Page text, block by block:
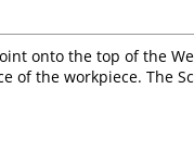
onto the top of the
of the workpiece. The